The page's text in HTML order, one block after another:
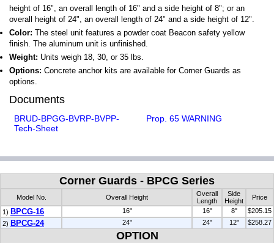
height of 16", an overall length of 16" and a side height of 8"; or an
overall height of 24", an overall length of 24" and a side height of 12".
Color: The steel unit features a powder coat Beacon safety yellow
finish. The aluminum unit is unfinished.
Weight: Units weigh 18, 30, or 35 lbs.
Options: Concrete anchor kits are available for Corner Guards as
options.
Documents
BRUD-BPGG-BVRP-BVPP-
Tech-Sheet
Prop. 65 WARNING
Corner Guards - BPCG Series
Model No. Overall Height
Overall
Length
Side
Height
Price
1) BPCG-16 16" 16" 8"
$205.15
2) BPCG-24 24" 24" 12" $258.27
OPTION